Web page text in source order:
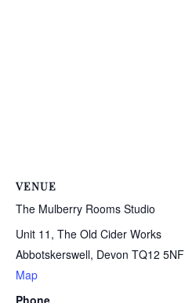
VENUE
The Mulberry Rooms Studio
Unit 11, The Old Cider Works
Abbotskerswell, Devon TQ12 5NF
Map